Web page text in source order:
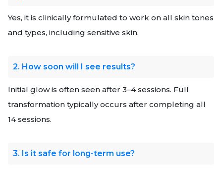
Yes, it is clinically formulated to work on all skin tones
and types, including sensitive skin.
2. How soon will I see results?
Initial glow is often seen after 3–4 sessions. Full
transformation typically occurs after completing all
14 sessions.
3. Is it safe for long-term use?